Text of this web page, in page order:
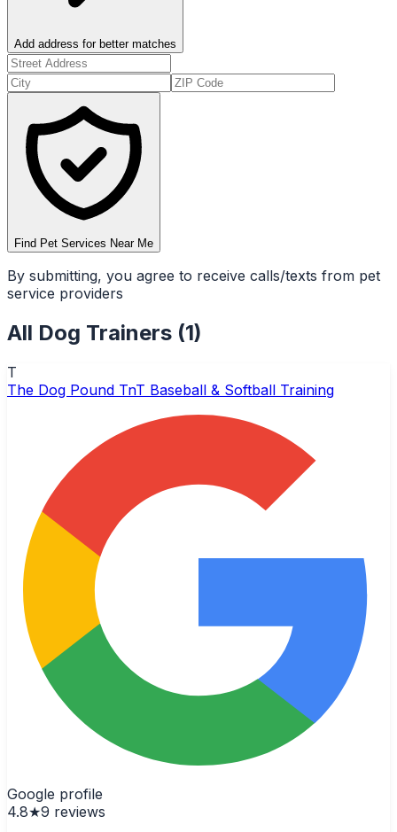
Add address for better matches
Find Pet Services Near Me
By submitting, you agree to receive calls/texts from pet
service providers
All Dog Trainers (1)
T
The Dog Pound TnT Baseball & Softball Training
Google profile
4.8★9 reviews